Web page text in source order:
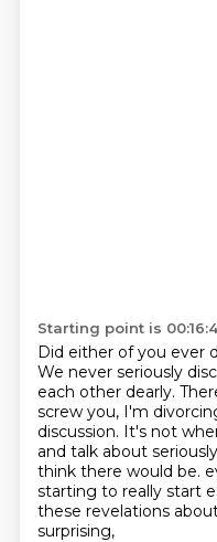
Starting point is
Did either of you ever
We never seriously
each other dearly.
screw you, I'm
discussion. It's not
and talk about
think there would be.
starting to really start
these revelations
surprising,